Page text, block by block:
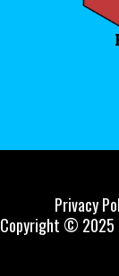
Privacy
Copyright © 2025